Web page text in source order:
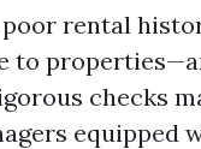
rental
to
checks
equipped